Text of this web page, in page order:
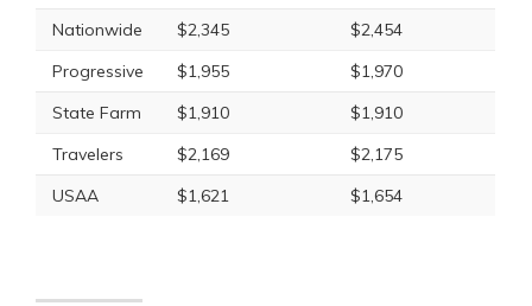
Nationwide $2,345
$2,454
Progressive
$1,955
$1,970
State Farm
$1,910
$1,910
Travelers
$2,169
$2,175
USAA
$1,621 $1,654